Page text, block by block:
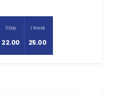
3 Day
22.00
1 Week
25.00